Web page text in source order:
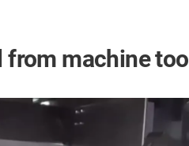
machine tool